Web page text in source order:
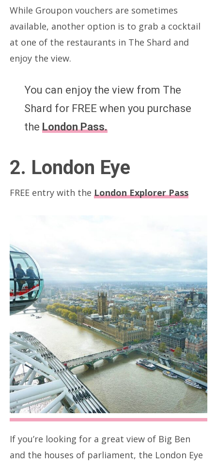
While Groupon vouchers are sometimes
available, another option is to grab a cocktail
at one of the restaurants in The Shard and
enjoy the view.
You can enjoy the view from The
Shard for FREE when you purchase
the London Pass.
2. London Eye
FREE entry with the London Explorer Pass
If you’re looking for a great view of Big Ben
and the houses of parliament, the London Eye